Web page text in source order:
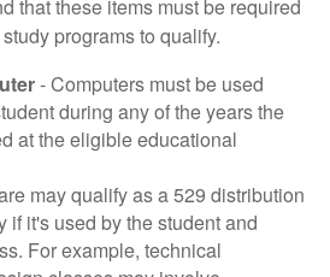
that these items must be required
programs to qualify.
- Computers must be used
during any of the years the
at the eligible educational
may qualify as a 529 distribution
if it's used by the student and
For example, technical